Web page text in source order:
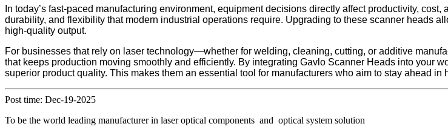
In today’s fast-paced manufacturing environment, equipment decisions directly affect productivity,
durability, and flexibility that modern industrial operations require. Upgrading to these scanner heads
high-quality output.
For businesses that rely on laser technology—whether for welding, cleaning, cutting, or additive
that keeps production moving smoothly and efficiently. By integrating Gavlo Scanner Heads into your
superior product quality. This makes them an essential tool for manufacturers who aim to stay ahead in
Post time: Dec-19-2025
To be the world leading manufacturer in laser optical components and optical system solution